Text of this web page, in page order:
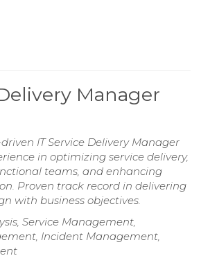
Manager
IT Service Delivery Manager
in optimizing service delivery,
teams, and enhancing
Proven track record in delivering
with business objectives.
Service Management,
Incident Management,